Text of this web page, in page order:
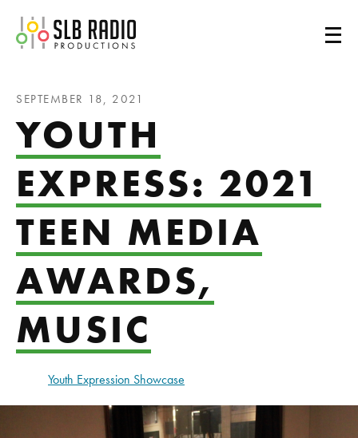
SLB Radio
SEPTEMBER 18, 2021
YOUTH
EXPRESS: 2021
TEEN MEDIA
AWARDS,
MUSIC
Youth Expression Showcase